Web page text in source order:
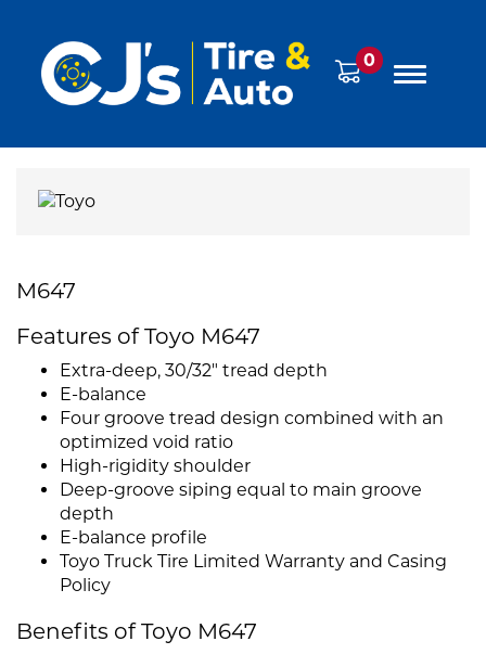
0
M647
Features of Toyo M647
Extra-deep, 30/32" tread depth
E-balance
Four groove tread design combined with an
optimized void ratio
High-rigidity shoulder
Deep-groove siping equal to main groove
depth
E-balance profile
Toyo Truck Tire Limited Warranty and Casing
Policy
Benefits of Toyo M647